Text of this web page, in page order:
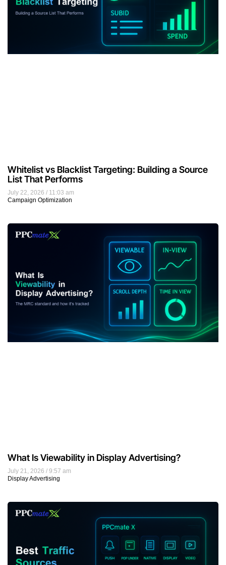
July 22, 2026
11:03 am
Campaign Optimization
Whitelist vs Blacklist Targeting: Building a Source
List That Performs
July 21, 2026
9:57 am
Display Advertising
What Is Viewability in Display Advertising?